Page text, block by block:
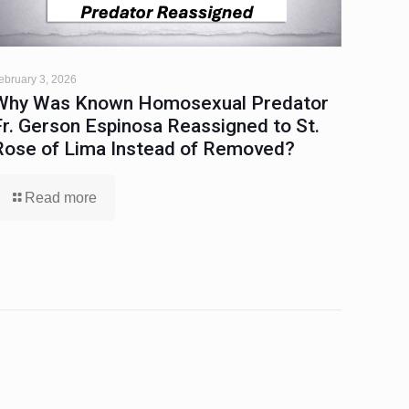
3, 2026
Was Known Homosexual Predator
Gerson Espinosa Reassigned to St.
of Lima Instead of Removed?
Read more